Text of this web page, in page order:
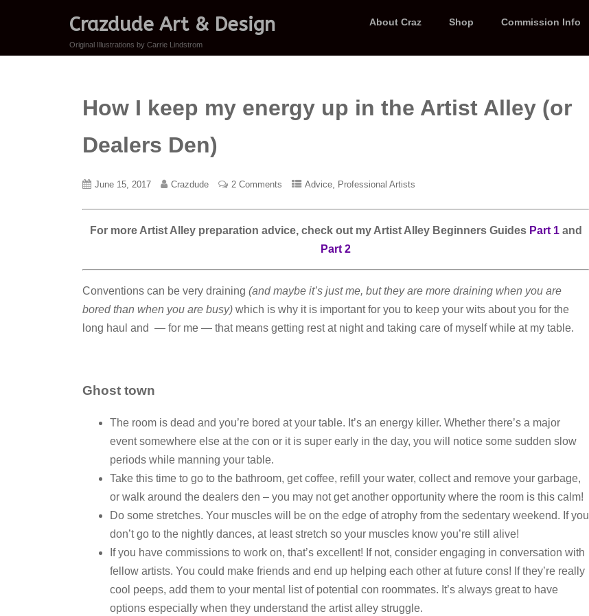
Crazdude Art & Design
Original Illustrations by Carrie Lindstrom
About Craz Shop Commission Info
How I keep my energy up in the Artist Alley (or
Dealers Den)
June 15, 2017 Crazdude 2 Comments Advice Professional Artists
For more Artist Alley preparation advice, check out my Artist Alley Beginners Guides Part 1and
Part 2
Conventions can be very draining(and maybe it’s just me, but they are more draining when you are
bored than when you are busy) which is why it is important for you to keep your wits about you for the
long haul and — for me — that means getting rest at night and taking care of myself while at my table.
Ghost town
The room is dead and you’re bored at your table. It’s an energy killer. Whether there’s a major
event somewhere else at the con or it is super early in the day, you will notice some sudden slow
periods while manning your table.
Take this time to go to the bathroom, get coffee, refill your water, collect and remove your garbage,
or walk around the dealers den – you may not get another opportunity where the room is this calm!
Do some stretches. Your muscles will be on the edge of atrophy from the sedentary weekend. If you
don’t go to the nightly dances, at least stretch so your muscles know you’re still alive!
If you have commissions to work on, that’s excellent! If not, consider engaging in conversation with
fellow artists. You could make friends and end up helping each other at future cons! If they’re really
cool peeps, add them to your mental list of potential con roommates. It’s always great to have
options especially when they understand the artist alley struggle.